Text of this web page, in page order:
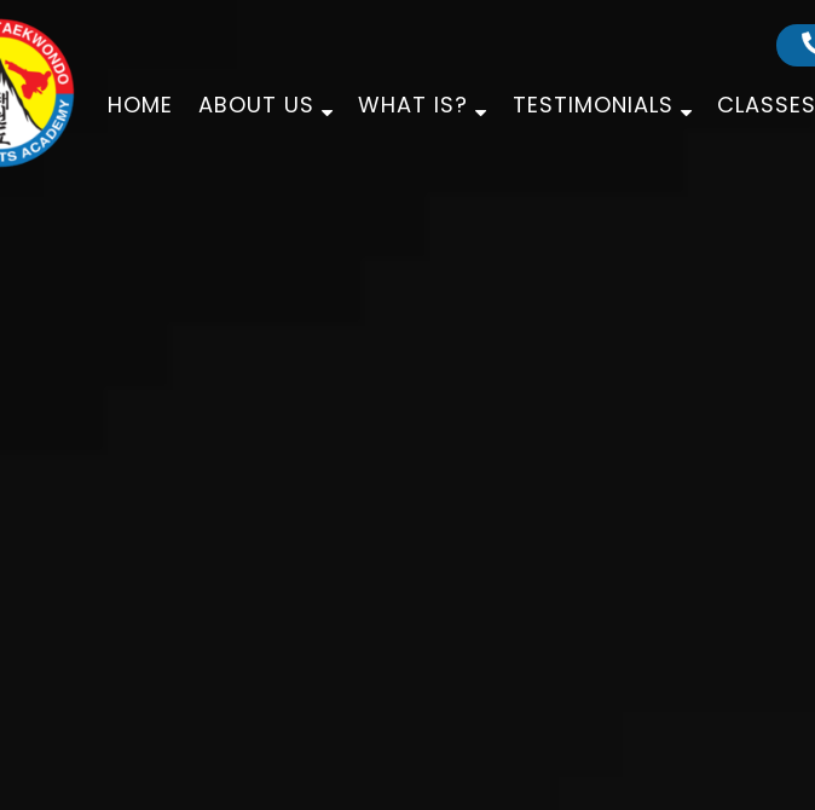
HOME ABOUT US WHAT IS? TESTIMONIALS CLASSES